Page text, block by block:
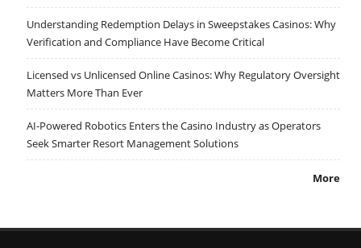
Understanding Redemption Delays in Sweepstakes Casinos: Why
Verification and Compliance Have Become Critical
Licensed vs Unlicensed Online Casinos: Why Regulatory Oversight
Matters More Than Ever
AI-Powered Robotics Enters the Casino Industry as Operators
Seek Smarter Resort Management Solutions
More